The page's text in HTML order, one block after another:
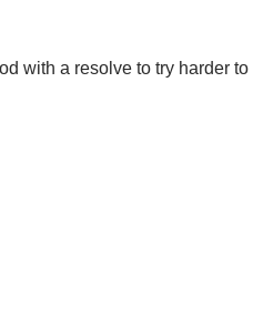
with a resolve to try harder to